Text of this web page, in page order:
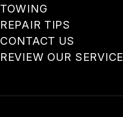
TOWING
REPAIR TIPS
CONTACT US
REVIEW OUR SERVICE